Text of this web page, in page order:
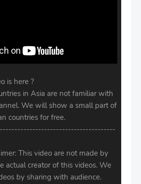
is here ?
in Asia are not familiar with
We will show a small part of
countries for free.
This video are not made by
actual creator of this videos. We
by sharing with audience.